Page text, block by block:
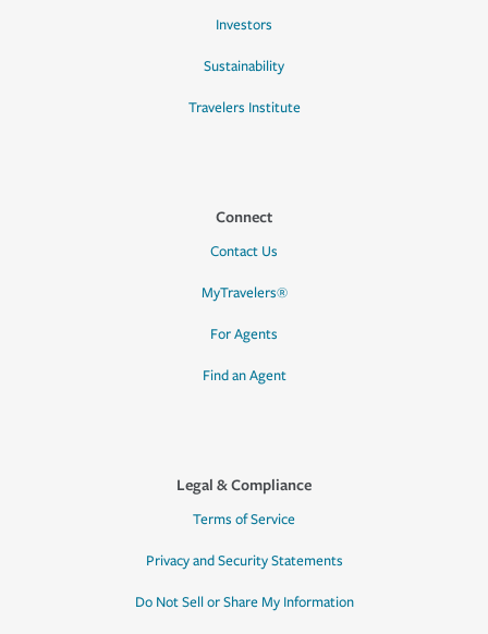
Investors
Sustainability
Travelers Institute
Connect
Contact Us
MyTravelers®
For Agents
Find an Agent
Legal & Compliance
Terms of Service
Privacy and Security Statements
Do Not Sell or Share My Information